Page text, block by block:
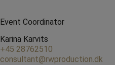
Event Coordinator
Karina Karvits
+45 28762510
consultant@rwproduction.dk